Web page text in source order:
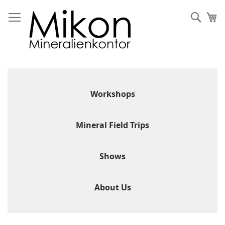
to
Content
Workshops
Mineral Field Trips
Shows
About Us